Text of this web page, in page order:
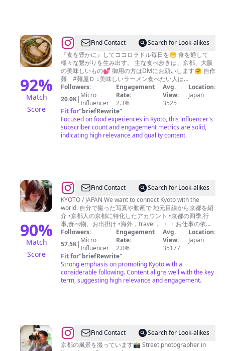
92%
Match
Score
@
昇
龍
拳
Find Contact
Search for Look-alikes
『食を豊かに』してココロヲドル毎日を😁 食を通して
様々な繋がりを生み出す。 主な食べ歩きは、京都、大阪
の美味しいもの💕 御用の方はDMにお願いします🤗 自作
麺 #麺屋Ｄ ↓美味しいラーメン食べたい人は
@toritani_kyoto
Followers:
20.0K| Micro
Influencer
Engagement
Rate:
2.3%
Avg.
View:
3525
Location:
Japan
Fit for"briefRewrite"
Focused on food experiences in Kyoto, this influencer's
subscriber count and engagement metrics are solid,
indicating high relevance and quality content.
90%
Match
Score
@
ち
り
*
Find Contact
Search for Look-alikes
KYOTO / JAPAN We want to connect Kyoto with the
world. 自分で撮った写真や動画で 地元目線から京都を紹
介 •京都人の京都に特化したアカウント •京都の四季,行
事,食べ物、お出掛け •海外，travel， ・ ・お仕事の依頼
はDMへ
Followers:
57.5K| Micro
Influencer
Engagement
Rate:
2.0%
Avg.
View:
35177
Location:
Japan
Fit for"briefRewrite"
Strong emphasis on promoting Kyoto with a
considerable following. Content aligns well with the key
term, suggesting high relevance and engagement.
@
石
Find Contact
Search for Look-alikes
京都の風景を撮っています📸 Street photographer in